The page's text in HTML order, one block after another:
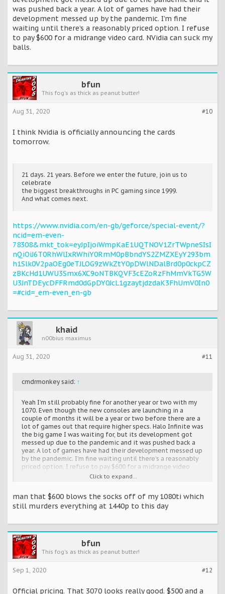
was pushed back a year. A lot of games have had their
development messed up by the pandemic. I’m fine
waiting until there’s a reasonably priced option. I refuse
to pay $600 for a midrange video card. NVidia can suck my
balls.
bfun
This fog's as thick as peanut butter!
#10
Aug 31, 2020
I think Nvidia is officially announcing the cards
tomorrow.
21 days. 21 years. Before we enter the future, join us to
celebrate
the biggest breakthroughs in PC gaming since 1999.
And what comes next.
https://www.nvidia.com/en-gb/geforce/special-event/?
ncid=em-even-
78308&mkt_tok=eyJpIjoiWmpKaE1UQTNOV1ZrTWpneSIsI
nQiOiJ6T0RhWlIxRWhiY0RmM0pBbndYS2ZMZXEyY293bm
h1Slk0V2paOEg0eTJLOG9zWkZtY0pDWlNDalBrd0p0ckpCZ
zBKcHd1UWU3Smx6XC9oNTBKQVF3cEZoRzFhMmVkTG5W
U3JnTDEycDFFRmd0dGpDY0JcL1gzaytjdzdaK3FhUmV0In0
=#cid=_em-even_en-gb
khaid
n00bius maximus
#11
Aug 31, 2020
cmdrmonkey said: ↑
Yeah I’m still probably fine for another year or two with my
1070. Even though the new consoles are launching in a
couple of months it will be a year or two before there are a
lot of games out that require higher specs. Halo Infinite was
the big game I was waiting for, but its development got
messed up due to the pandemic and it was pushed back a
year. A lot of games have had their development messed up
by the pandemic. I’m fine waiting until there’s a reasonably
priced option. I refuse to pay $600 for a midrange video
card. NVidia can suck my balls.Click to expand...
man that $600 blows the socks off of my 1080ti which
still murders everything at 1440p to this day
bfun
This fog's as thick as peanut butter!
#12
Sep 1, 2020
Official pricing. That 3070 looks really good. $500 and a